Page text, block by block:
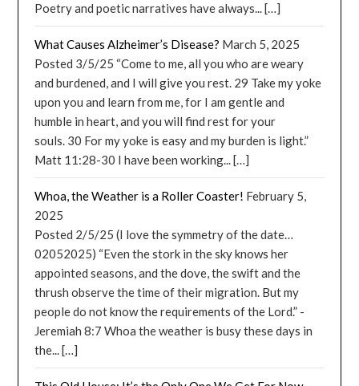
Poetry and poetic narratives have always... […]
What Causes Alzheimer’s Disease? March 5, 2025
Posted 3/5/25 “Come to me, all you who are weary
and burdened, and I will give you rest. 29 Take my yoke
upon you and learn from me, for I am gentle and
humble in heart, and you will find rest for your
souls. 30 For my yoke is easy and my burden is light.”
Matt 11:28-30 I have been working... […]
Whoa, the Weather is a Roller Coaster! February 5,
2025
Posted 2/5/25 (I love the symmetry of the date…
02052025) “Even the stork in the sky knows her
appointed seasons, and the dove, the swift and the
thrush observe the time of their migration. But my
people do not know the requirements of the Lord.” -
Jeremiah 8:7 Whoa the weather is busy these days in
the... […]